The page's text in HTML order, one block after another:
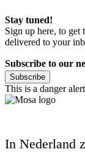
Stay tuned!
Sign up here, to get
delivered to your
Subscribe to our
Subscribe
This is a danger
In Nederland